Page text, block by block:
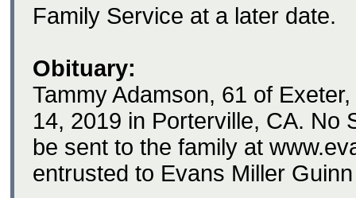
Family Service at a later date.
Obituary:
Tammy Adamson, 61 of
14, 2019 in Porterville, CA. No
be sent to the family at
entrusted to Evans Miller